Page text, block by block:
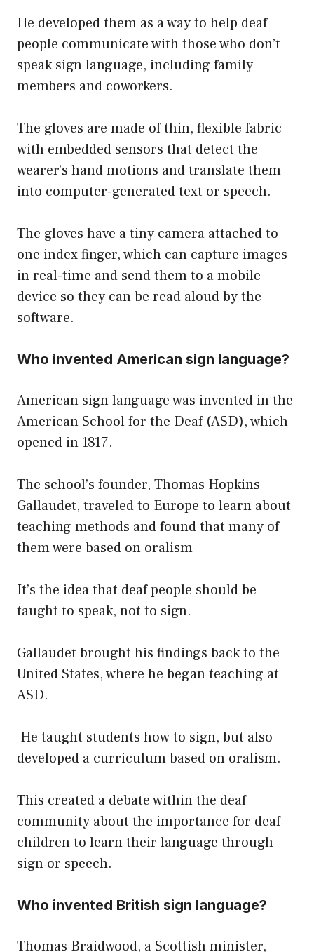
He developed them as a way to help deaf
people communicate with those who don’t
speak sign language, including family
members and coworkers.
The gloves are made of thin, flexible fabric
with embedded sensors that detect the
wearer’s hand motions and translate them
into computer-generated text or speech.
The gloves have a tiny camera attached to
one index finger, which can capture images
in real-time and send them to a mobile
device so they can be read aloud by the
software.
Who invented American sign language?
American sign language was invented in the
American School for the Deaf (ASD), which
opened in 1817.
The school’s founder, Thomas Hopkins
Gallaudet, traveled to Europe to learn about
teaching methods and found that many of
them were based on oralism
It’s the idea that deaf people should be
taught to speak, not to sign.
Gallaudet brought his findings back to the
United States, where he began teaching at
ASD.
He taught students how to sign, but also
developed a curriculum based on oralism.
This created a debate within the deaf
community about the importance for deaf
children to learn their language through
sign or speech.
Who invented British sign language?
Thomas Braidwood, a Scottish minister,